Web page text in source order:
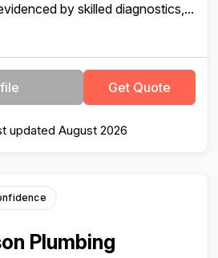
by skilled diagnostics,...
Get Quote
updated August 2026
Plumbing